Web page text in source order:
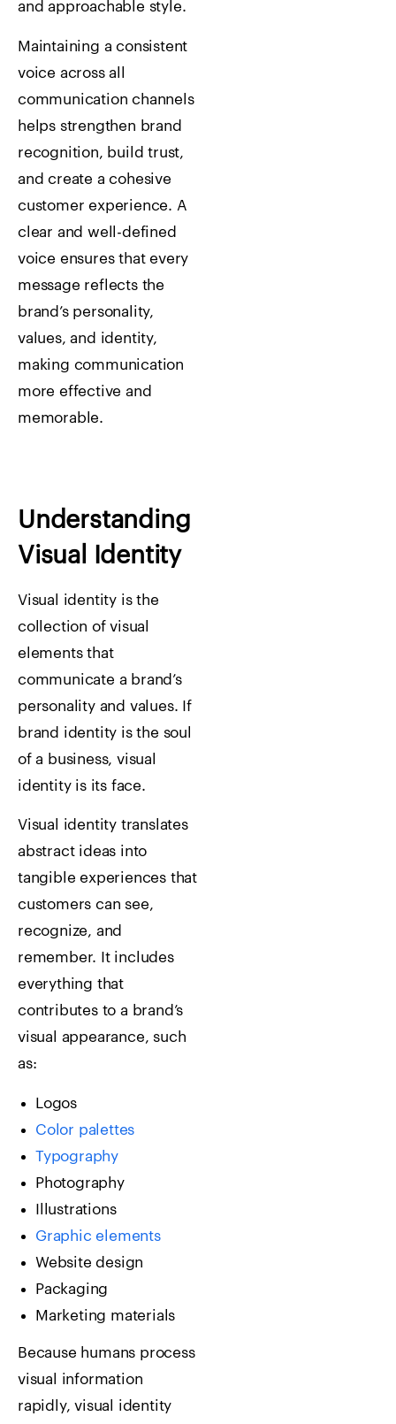
and approachable style.
Maintaining a consistent
voice across all
communication channels
helps strengthen brand
recognition, build trust,
and create a cohesive
customer experience. A
clear and well-defined
voice ensures that every
message reflects the
brand’s personality,
values, and identity,
making communication
more effective and
memorable.
Understanding
Visual Identity
Visual identity is the
collection of visual
elements that
communicate a brand’s
personality and values. If
brand identity is the soul
of a business, visual
identity is its face.
Visual identity translates
abstract ideas into
tangible experiences that
customers can see,
recognize, and
remember.
It includes
everything that
contributes to a brand’s
visual appearance, such
as:
Logos
Color palettes
Typography
Photography
Illustrations
Graphic elements
Website design
Packaging
Marketing materials
Because humans process
visual information
rapidly, visual identity